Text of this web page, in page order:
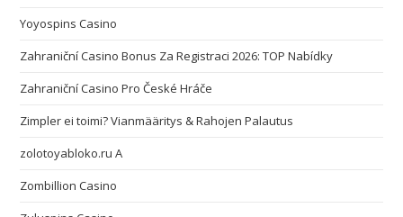
Yoyospins Casino
Zahraniční Casino Bonus Za Registraci 2026: TOP Nabídky
Zahraniční Casino Pro České Hráče
Zimpler ei toimi? Vianmääritys & Rahojen Palautus
zolotoyabloko.ru A
Zombillion Casino